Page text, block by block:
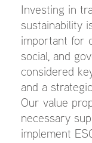
Investing in
sustainability
important for
social, and
considered
and a
Our value
necessary
implement